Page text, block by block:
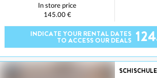
In store price
145.00 €
INDICATE YOUR RENTAL DATES
TO ACCESS OUR DEALS